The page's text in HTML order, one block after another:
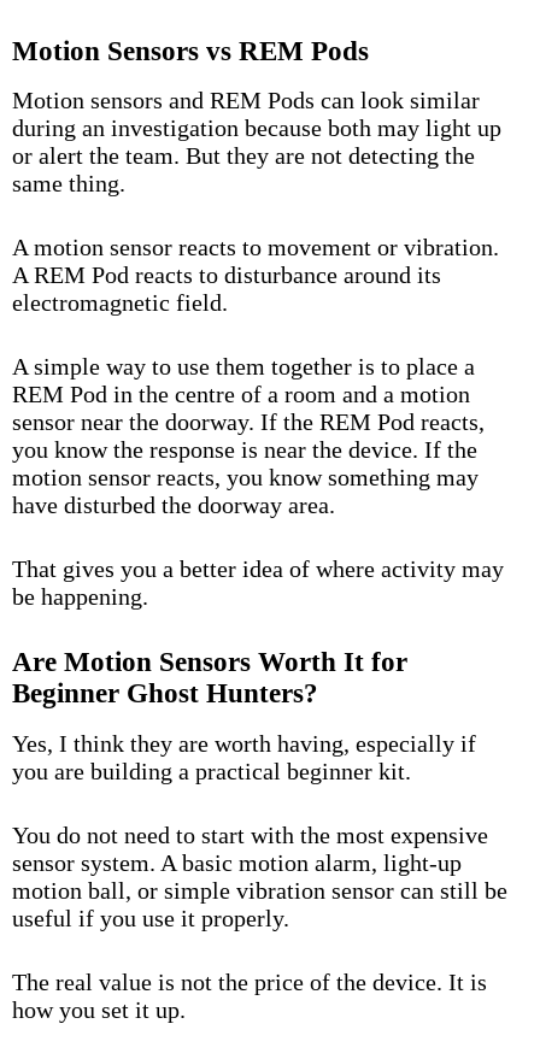
Motion Sensors vs REM Pods
Motion sensors and REM Pods can look similar
during an investigation because both may light up
or alert the team. But they are not detecting the
same thing.
A motion sensor reacts to movement or vibration.
A REM Pod reacts to disturbance around its
electromagnetic field.
A simple way to use them together is to place a
REM Pod in the centre of a room and a motion
sensor near the doorway. If the REM Pod reacts,
you know the response is near the device. If the
motion sensor reacts, you know something may
have disturbed the doorway area.
That gives you a better idea of where activity may
be happening.
Are Motion Sensors Worth It for
Beginner Ghost Hunters?
Yes, I think they are worth having, especially if
you are building a practical beginner kit.
You do not need to start with the most expensive
sensor system. A basic motion alarm, light-up
motion ball, or simple vibration sensor can still be
useful if you use it properly.
The real value is not the price of the device. It is
how you set it up.